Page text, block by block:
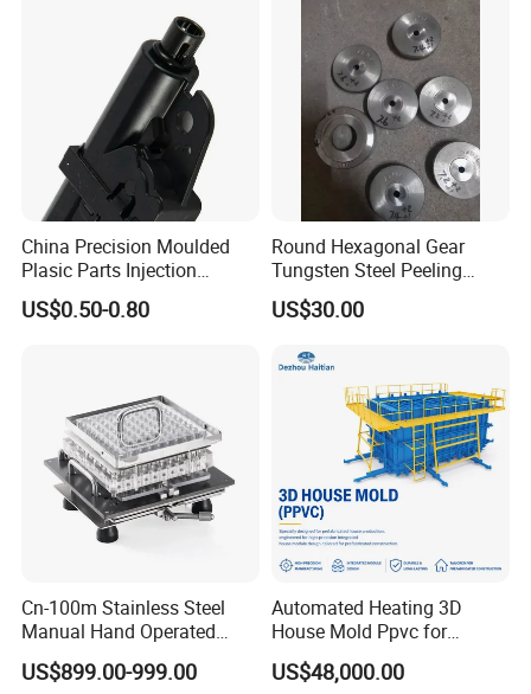
China Precision Moulded
Plasic Parts Injection
Molding Custom Service
US$0.50-0.80
Round Hexagonal Gear
Tungsten Steel Peeling
Mold for Brass
US$30.00
Cn-100m Stainless Steel
Manual Hand Operated
Empty Capsule Filling
Machine
US$899.00-999.00
Automated Heating 3D
House Mold Ppvc for
Accelerated Concrete Curing
US$48,000.00